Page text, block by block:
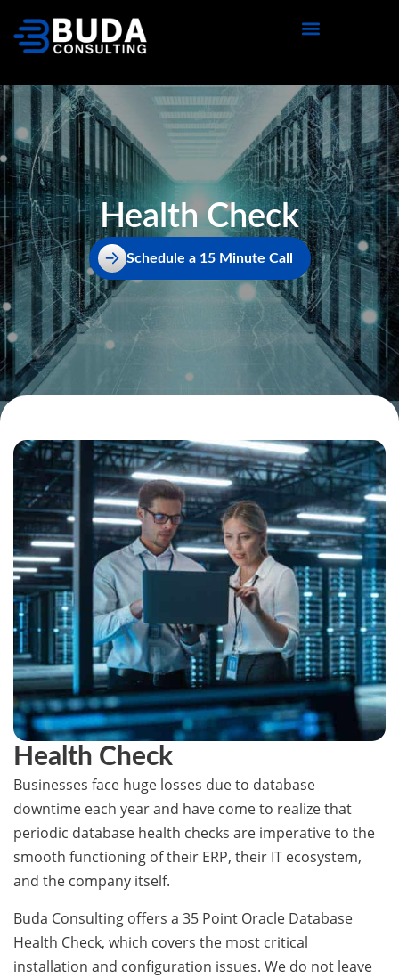
Health Check
Schedule a 15 Minute Call
Health Check
Businesses face huge losses due to database
downtime each year and have come to realize that
periodic database health checks are imperative to the
smooth functioning of their ERP, their IT ecosystem,
and the company itself.
Buda Consulting offers a 35 Point Oracle Database
Health Check, which covers the most critical
installation and configuration issues. We do not leave